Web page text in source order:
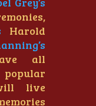
Harold
all
live